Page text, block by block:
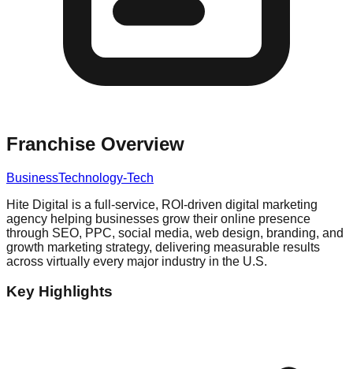
Franchise Overview
BusinessTechnology-Tech
Hite Digital is a full-service, ROI-driven digital marketing
agency helping businesses grow their online presence
through SEO, PPC, social media, web design, branding, and
growth marketing strategy, delivering measurable results
across virtually every major industry in the U.S.
Key Highlights